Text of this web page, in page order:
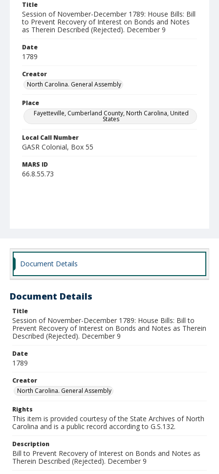
Title
Session of November-December 1789: House Bills: Bill
to Prevent Recovery of Interest on Bonds and Notes
as Therein Described (Rejected). December 9
Date
1789
Creator
North Carolina. General Assembly
Place
Fayetteville, Cumberland County, North Carolina, United
States
Local Call Number
GASR Colonial, Box 55
MARS ID
66.8.55.73
Document Details
Document Details
Title
Session of November-December 1789: House Bills: Bill to
Prevent Recovery of Interest on Bonds and Notes as Therein
Described (Rejected). December 9
Date
1789
Creator
North Carolina. General Assembly
Rights
This item is provided courtesy of the State Archives of North
Carolina and is a public record according to G.S.132.
Description
Bill to Prevent Recovery of Interest on Bonds and Notes as
Therein Described (Rejected). December 9